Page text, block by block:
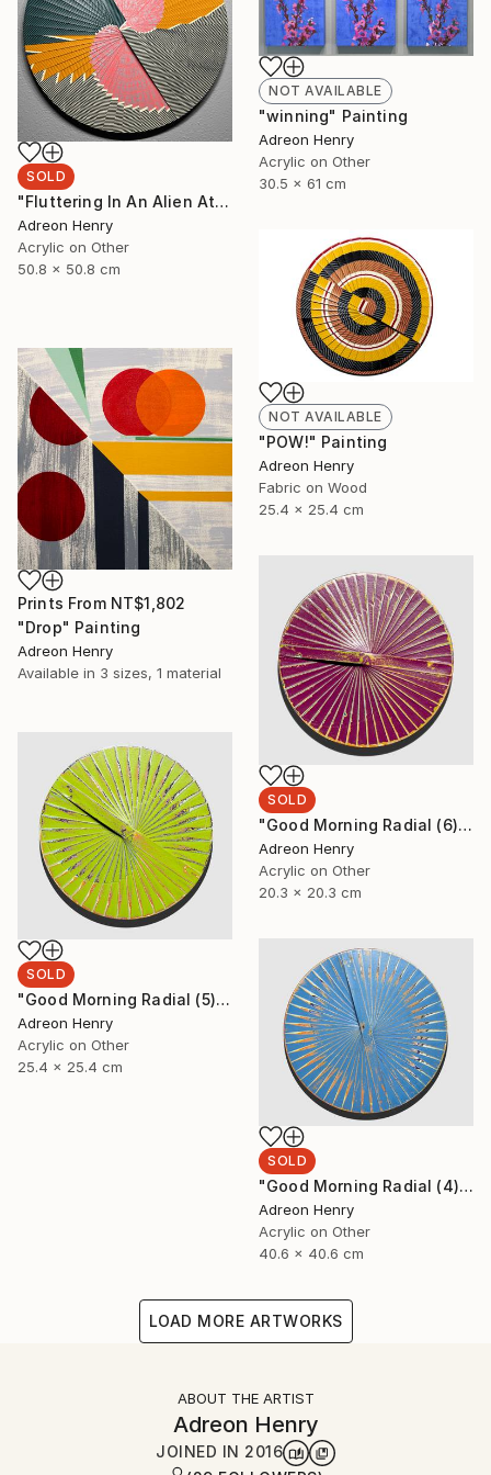
SOLD
"Fluttering In An Alien Atmosphere, 20"" Painting
Adreon Henry
Acrylic on Other
50.8 x 50.8 cm
NOT AVAILABLE
"winning" Painting
Adreon Henry
Acrylic on Other
30.5 x 61 cm
NOT AVAILABLE
"POW!" Painting
Adreon Henry
Fabric on Wood
25.4 x 25.4 cm
Prints From NT$1,802
"Drop" Painting
Adreon Henry
Available in 3 sizes, 1 material
SOLD
"Good Morning Radial (6)" Painting
Adreon Henry
Acrylic on Other
20.3 x 20.3 cm
SOLD
"Good Morning Radial (5)" Painting
Adreon Henry
Acrylic on Other
25.4 x 25.4 cm
SOLD
"Good Morning Radial (4)" Painting
Adreon Henry
Acrylic on Other
40.6 x 40.6 cm
LOAD MORE ARTWORKS
ABOUT THE ARTIST
Adreon Henry
JOINED IN 2016